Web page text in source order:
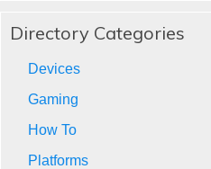
Directory Categories
Devices
Gaming
How To
Platforms